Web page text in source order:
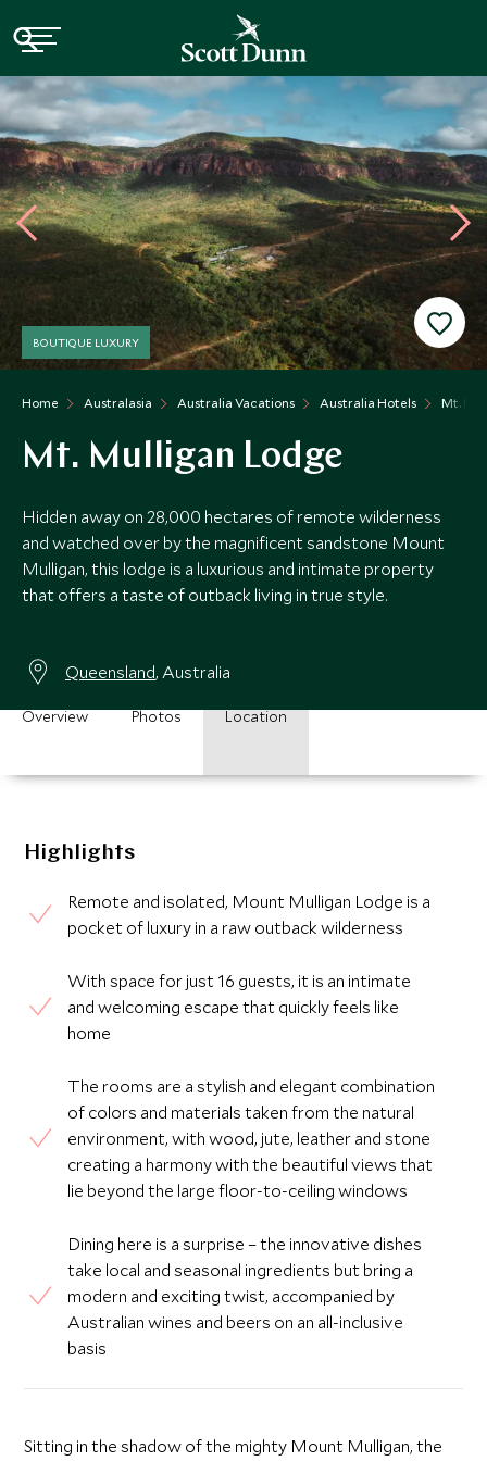
Home Australasia Australia Vacations Australia Hotels Mt.
BOUTIQUE LUXURY
Mt. Mulligan Lodge
Hidden away on 28,000 hectares of remote wilderness
and watched over by the magnificent sandstone Mount
Mulligan, this lodge is a luxurious and intimate property
that offers a taste of outback living in true style.
Queensland, Australia
Overview Photos Location
Highlights
Remote and isolated, Mount Mulligan Lodge is a
pocket of luxury in a raw outback wilderness
With space for just 16 guests, it is an intimate
and welcoming escape that quickly feels like
home
The rooms are a stylish and elegant combination
of colors and materials taken from the natural
environment, with wood, jute, leather and stone
creating a harmony with the beautiful views that
lie beyond the large floor-to-ceiling windows
Dining here is a surprise – the innovative dishes
take local and seasonal ingredients but bring a
modern and exciting twist, accompanied by
Australian wines and beers on an all-inclusive
basis
Sitting in the shadow of the mighty Mount Mulligan, the